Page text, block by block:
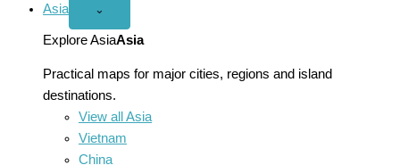
Asia
Open
menu
⌄
Explore AsiaAsia
Practical maps for major cities, regions and island
destinations.
View all Asia
Vietnam
China